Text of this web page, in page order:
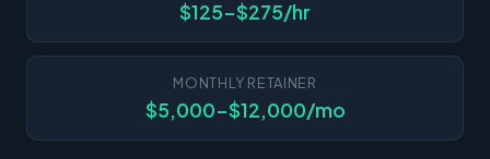
$125-$275/hr
MONTHLY RETAINER
$5,000-$12,000/mo